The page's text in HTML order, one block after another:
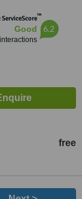
™
Good 6.2
free